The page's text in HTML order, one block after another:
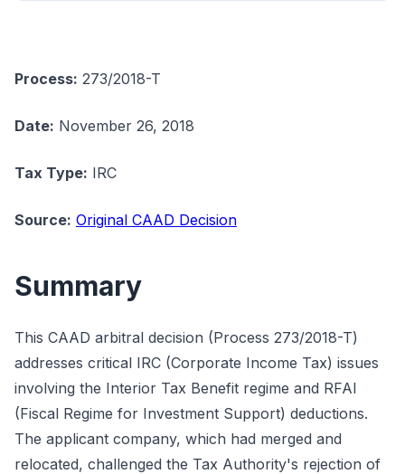
Process: 273/2018-T
Date: November 26, 2018
Tax Type: IRC
Source: Original CAAD Decision
Summary
This CAAD arbitral decision (Process 273/2018-T)
addresses critical IRC (Corporate Income Tax) issues
involving the Interior Tax Benefit regime and RFAI
(Fiscal Regime for Investment Support) deductions.
The applicant company, which had merged and
relocated, challenged the Tax Authority's rejection of